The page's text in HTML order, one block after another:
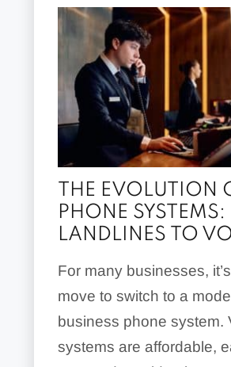
THE EVOLUTION
PHONE
LANDLINES TO
For many businesses,
move to switch to a
business phone system.
systems are affordable,